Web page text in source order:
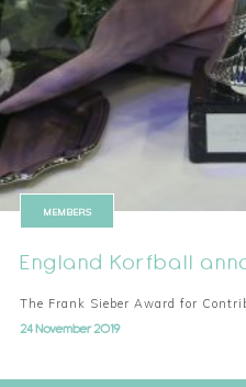
MEMBERS
England Korfball
The Frank Sieber Award for
24 November 2019